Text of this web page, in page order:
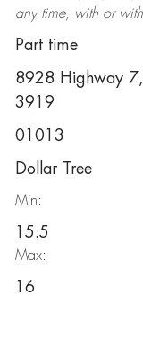
any time, with or
Part time
8928 Highway
3919
01013
Dollar Tree
Min:
15.5
Max:
16